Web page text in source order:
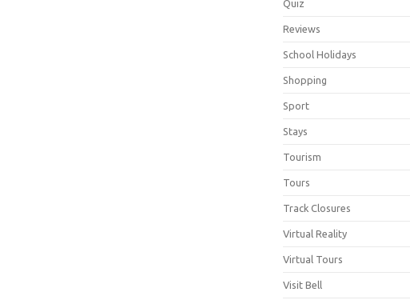
Quiz
Reviews
School Holidays
Shopping
Sport
Stays
Tourism
Tours
Track Closures
Virtual Reality
Virtual Tours
Visit Bell